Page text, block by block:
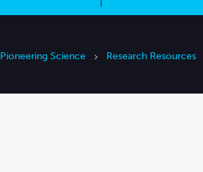
Pioneering Science Research Resources